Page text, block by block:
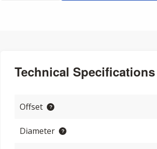
Technical Specifications
Offset
Diameter